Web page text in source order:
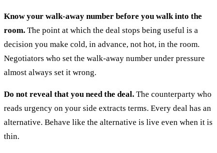
Know your walk-away number before you walk into the
room. The point at which the deal stops being useful is a
decision you make cold, in advance, not hot, in the room.
Negotiators who set the walk-away number under pressure
almost always set it wrong.
Do not reveal that you need the deal. The counterparty who
reads urgency on your side extracts terms. Every deal has an
alternative. Behave like the alternative is live even when it is
thin.